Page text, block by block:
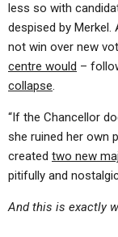
less so with
despised by Merkel.
not win over new
centre would –
collapse.
“If the Chancellor
she ruined her own
created two new
pitifully and
And this is exactly